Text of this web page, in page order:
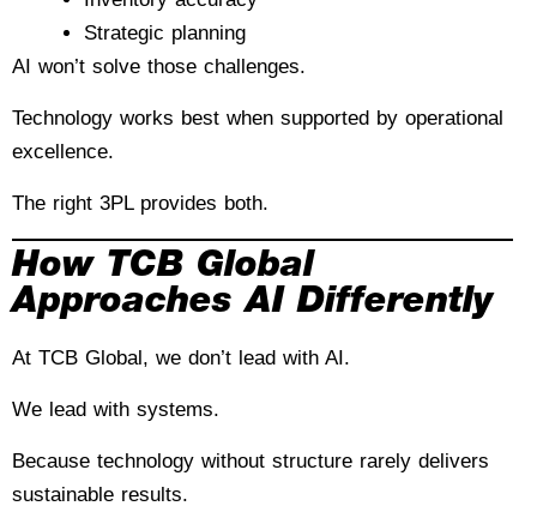
Strategic planning
AI won’t solve those challenges.
Technology works best when supported by operational
excellence.
The right 3PL provides both.
How TCB Global
Approaches AI Differently
At TCB Global, we don’t lead with AI.
We lead with systems.
Because technology without structure rarely delivers
sustainable results.